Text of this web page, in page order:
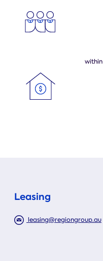
Leasing
leasing@regiongroup.au